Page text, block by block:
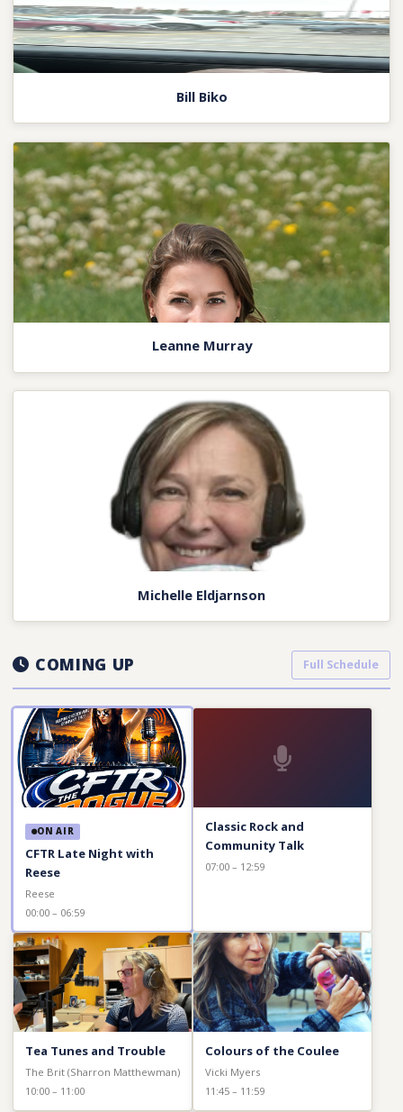
Bill Biko
Leanne Murray
Michelle Eldjarnson
COMING UP Full Schedule
ON AIR
CFTR Late Night with
Reese
Reese
00:00 – 06:59
Classic Rock and
Community Talk
07:00 – 12:59
Tea Tunes and Trouble
The Brit (Sharron Matthewman)
10:00 – 11:00
Colours of the Coulee
Vicki Myers
11:45 – 11:59